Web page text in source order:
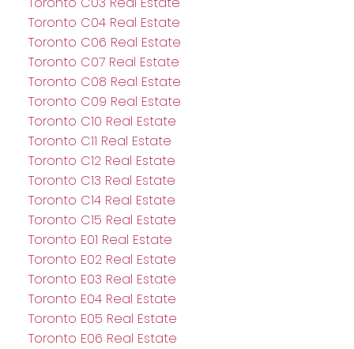
Toronto C04 Real Estate
Toronto C06 Real Estate
Toronto C07 Real Estate
Toronto C08 Real Estate
Toronto C09 Real Estate
Toronto C10 Real Estate
Toronto C11 Real Estate
Toronto C12 Real Estate
Toronto C13 Real Estate
Toronto C14 Real Estate
Toronto C15 Real Estate
Toronto E01 Real Estate
Toronto E02 Real Estate
Toronto E03 Real Estate
Toronto E04 Real Estate
Toronto E05 Real Estate
Toronto E06 Real Estate